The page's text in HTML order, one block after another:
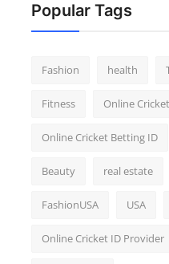
Popular Tags
Fashion health
Fitness Online
Online Cricket Betting ID
Beauty real estate
FashionUSA USA
Online Cricket ID Provider